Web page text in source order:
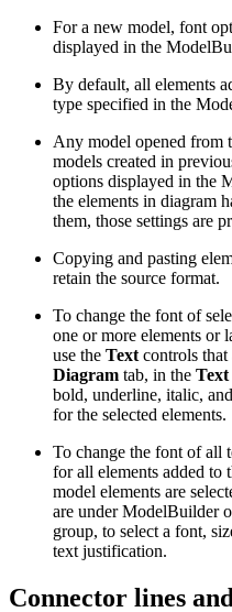
For a new model, font
displayed in the
By default, all elements
type specified in the
Any model opened from
models created in
options displayed in the
the elements in diagram
them, those settings are
Copying and pasting
retain the source format.
To change the font of
one or more elements or
use the Text controls
Diagram tab, in the Text
bold, underline, italic,
for the selected elements.
To change the font of all
for all elements added to
model elements are
are under ModelBuilder
group, to select a font,
text justification.
Connector lines